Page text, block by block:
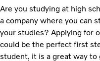
Are you studying at high
a company where you can
your studies? Applying for
could be the perfect first
student, it is a great way to